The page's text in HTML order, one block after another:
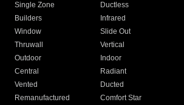
Single Zone
Ductless
Builders
Infrared
Window
Slide Out
Thruwall
Vertical
Outdoor
Indoor
Central
Radiant
Vented
Ducted
Remanufactured
Comfort Star